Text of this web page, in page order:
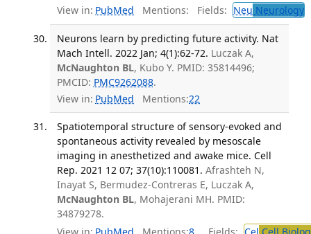
View in: PubMed Mentions: Fields: Neu Neurology
Neurons learn by predicting future activity. Nat
Mach Intell. 2022 Jan; 4(1):62-72. Luczak A,
McNaughton BL, Kubo Y. PMID: 35814496;
PMCID: PMC9262088.
View in: PubMed Mentions:22
Spatiotemporal structure of sensory-evoked and
spontaneous activity revealed by mesoscale
imaging in anesthetized and awake mice. Cell
Rep. 2021 12 07; 37(10):110081. Afrashteh N,
Inayat S, Bermudez-Contreras E, Luczak A,
McNaughton BL, Mohajerani MH. PMID:
34879278.